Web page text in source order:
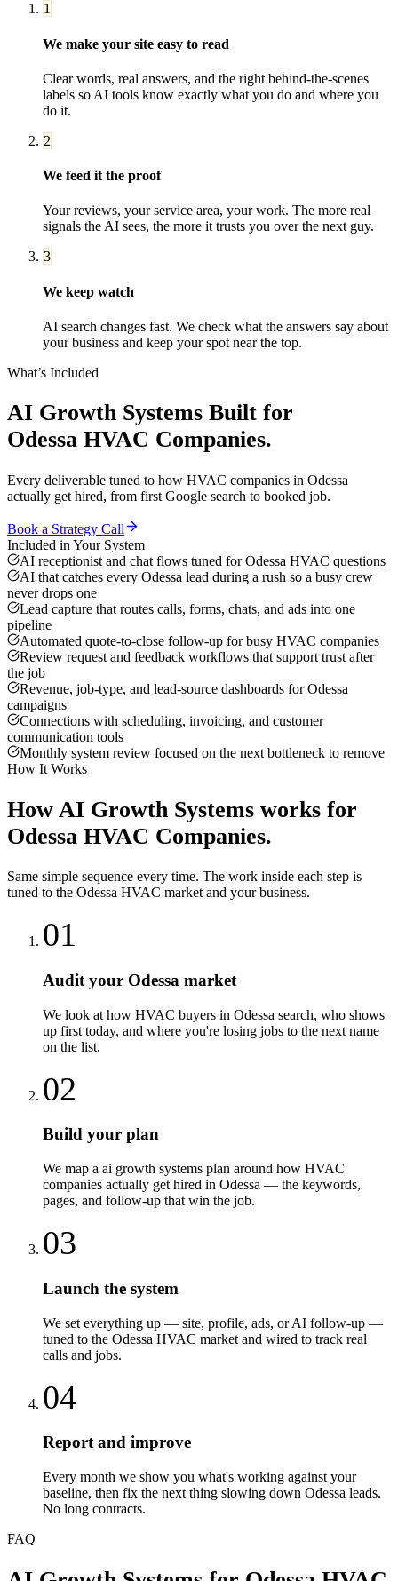
1
We make your site easy to read
Clear words, real answers, and the right behind-the-scenes
labels so AI tools know exactly what you do and where you
do it.
2
We feed it the proof
Your reviews, your service area, your work. The more real
signals the AI sees, the more it trusts you over the next guy.
3
We keep watch
AI search changes fast. We check what the answers say about
your business and keep your spot near the top.
What’s Included
AI Growth Systems Built for
Odessa HVAC Companies.
Every deliverable tuned to how HVAC companies in Odessa
actually get hired, from first Google search to booked job.
Book a Strategy Call
Included in Your System
AI receptionist and chat flows tuned for Odessa HVAC questions
AI that catches every Odessa lead during a rush so a busy crew
never drops one
Lead capture that routes calls, forms, chats, and ads into one
pipeline
Automated quote-to-close follow-up for busy HVAC companies
Review request and feedback workflows that support trust after
the job
Revenue, job-type, and lead-source dashboards for Odessa
campaigns
Connections with scheduling, invoicing, and customer
communication tools
Monthly system review focused on the next bottleneck to remove
How It Works
How AI Growth Systems works for
Odessa HVAC Companies.
Same simple sequence every time. The work inside each step is
tuned to the Odessa HVAC market and your business.
01
Audit your Odessa market
We look at how HVAC buyers in Odessa search, who shows
up first today, and where you're losing jobs to the next name
on the list.
02
Build your plan
We map a ai growth systems plan around how HVAC
companies actually get hired in Odessa — the keywords,
pages, and follow-up that win the job.
03
Launch the system
We set everything up — site, profile, ads, or AI follow-up —
tuned to the Odessa HVAC market and wired to track real
calls and jobs.
04
Report and improve
Every month we show you what's working against your
baseline, then fix the next thing slowing down Odessa leads.
No long contracts.
FAQ